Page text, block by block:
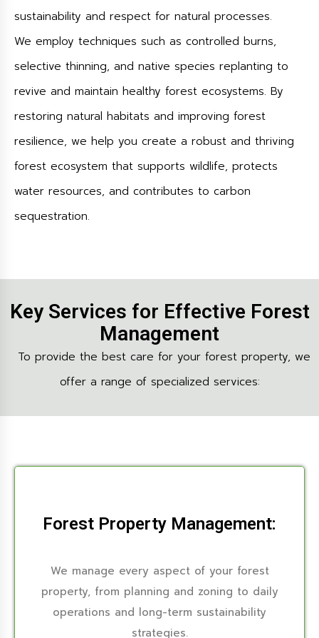
sustainability and respect for natural processes.
We employ techniques such as controlled burns,
selective thinning, and native species replanting to
revive and maintain healthy forest ecosystems. By
restoring natural habitats and improving forest
resilience, we help you create a robust and thriving
forest ecosystem that supports wildlife, protects
water resources, and contributes to carbon
sequestration.
Key Services for Effective Forest
Management
To provide the best care for your forest property, we
offer a range of specialized services:
Forest Property Management:
We manage every aspect of your forest
property, from planning and zoning to daily
operations and long-term sustainability
strategies.